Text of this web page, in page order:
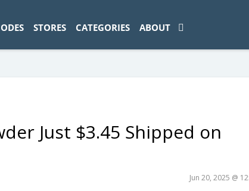
STORES CATEGORIES ABOUT
Just $3.45 Shipped on
Jun 20, 2025 @